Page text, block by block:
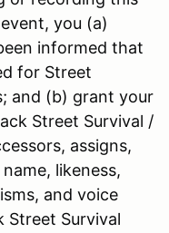
you (a)
informed that
for Street
and (b) grant your
Street Survival /
assigns,
likeness,
and voice
Street Survival